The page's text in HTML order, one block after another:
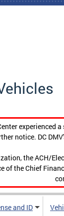
notice. DC
the ACH/
the Chief
and ID